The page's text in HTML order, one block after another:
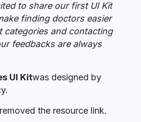
to share our first UI Kit
finding doctors easier
categories and contacting
feedbacks are always
UI Kitwas designed by
the resource link.